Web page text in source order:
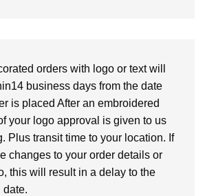
orders with logo or text will
business days from the date
is placed After an embroidered
your logo approval is given to us
Plus transit time to your location. If
changes to your order details or
this will result in a delay to the
date.